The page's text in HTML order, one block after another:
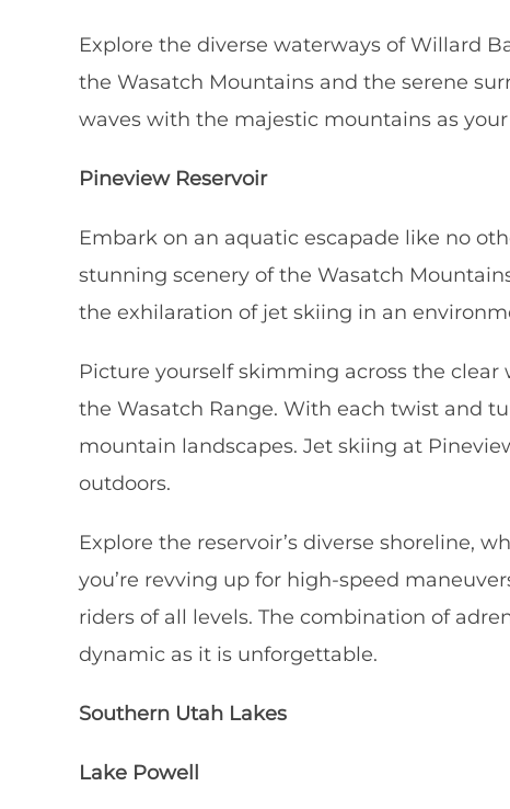
Explore the diverse waterways of Willard
the Wasatch Mountains and the serene
waves with the majestic mountains as
Pineview Reservoir
Embark on an aquatic escapade like no
stunning scenery of the Wasatch
the exhilaration of jet skiing in an
Picture yourself skimming across the
the Wasatch Range. With each twist and
mountain landscapes. Jet skiing at
outdoors.
Explore the reservoir’s diverse shoreline,
you’re revving up for high-speed
riders of all levels. The combination of
dynamic as it is unforgettable.
Southern Utah Lakes
Lake Powell